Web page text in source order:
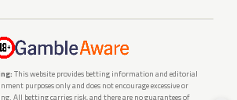
This website provides betting information and editorial
purposes only and does not encourage excessive or
All betting carries risk, and there are no guarantees of